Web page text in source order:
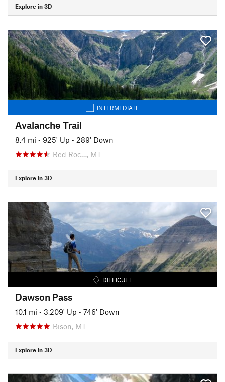
Explore in 3D
INTERMEDIATE
Avalanche Trail
8.4 mi • 925' Up • 289' Down
Red Roc…, MT
Explore in 3D
DIFFICULT
Dawson Pass
10.1 mi • 3,209' Up • 746' Down
Bison, MT
Explore in 3D